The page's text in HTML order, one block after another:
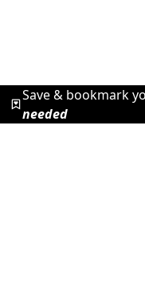
Save & bookmark
needed